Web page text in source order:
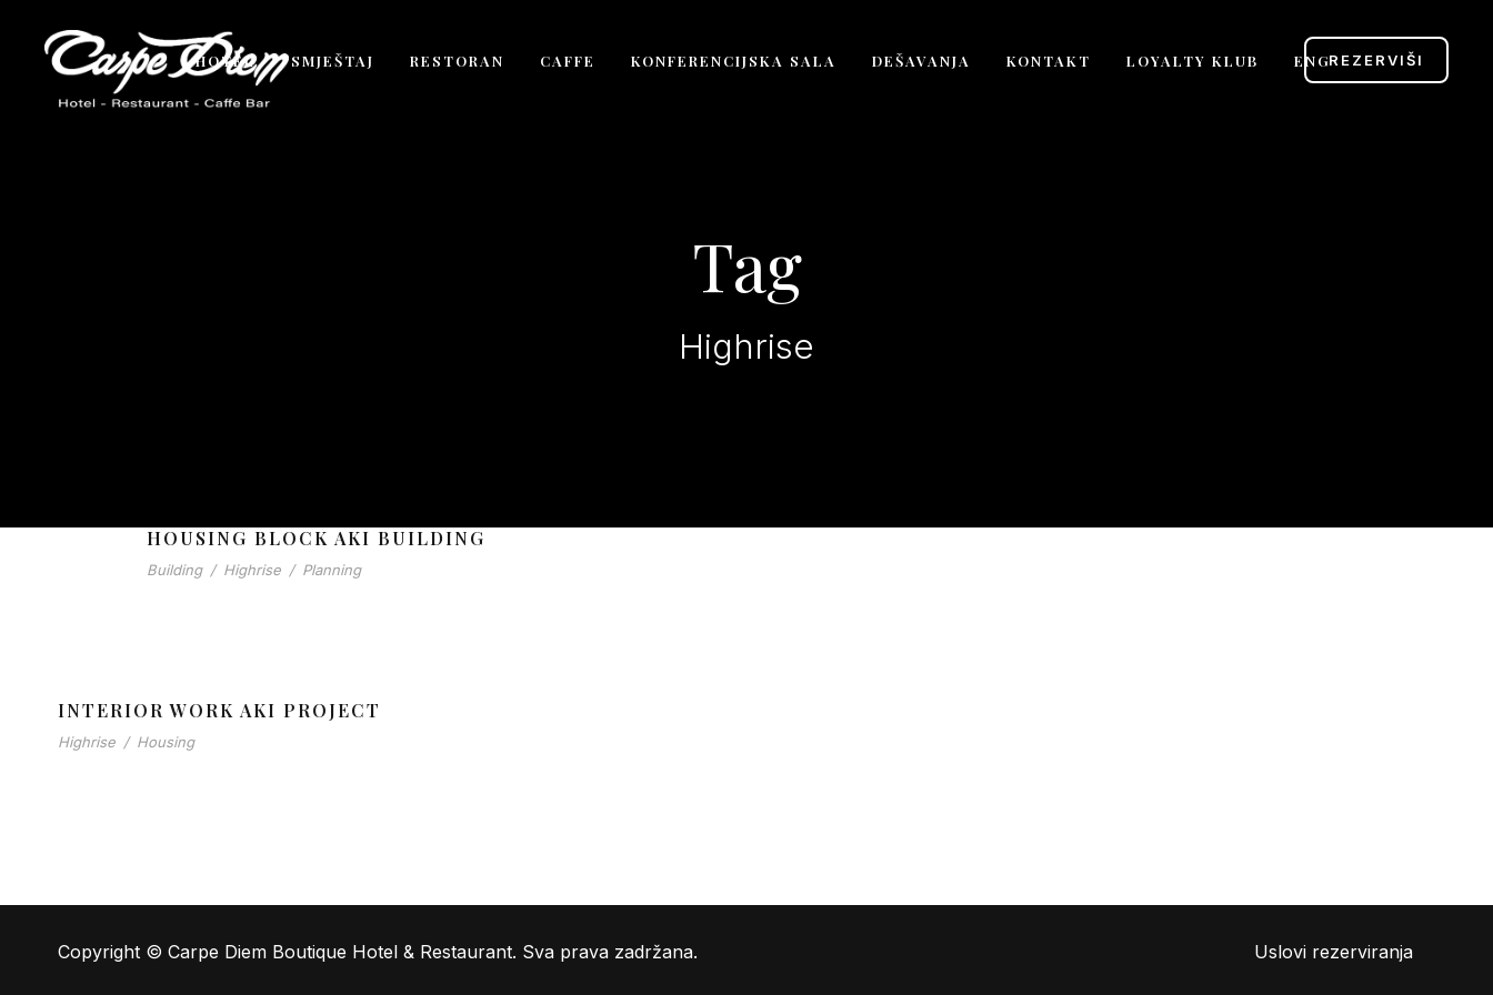
HOTEL SMJEŠTAJ RESTORAN CAFFE KONFERENCIJSKA SALA DEŠAVANJA KONTAKT LOYALTY KLUB ENGREZERVIŠI
Tag
Highrise
HOUSING BLOCK AKI BUILDING
Building / Highrise / Planning
INTERIOR WORK AKI PROJECT
Highrise / Housing
Copyright © Carpe Diem Boutique Hotel & Restaurant. Sva prava zadržana. Uslovi rezerviranja